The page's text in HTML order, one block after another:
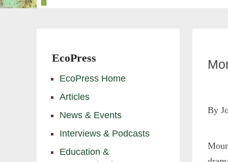
EcoPress
EcoPress Home
Articles
News & Events
Interviews & Podcasts
Education &
By